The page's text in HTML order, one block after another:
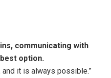
communicating with
option.
it is always possible.”